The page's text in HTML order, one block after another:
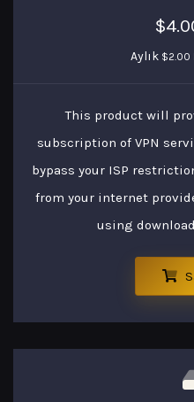
Aylık $2.00
This product will
subscription of VPN
bypass your ISP
from your internet
using